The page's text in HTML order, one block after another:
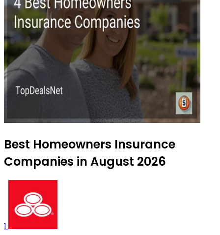
Best Homeowners Insurance
Companies in August 2026
1